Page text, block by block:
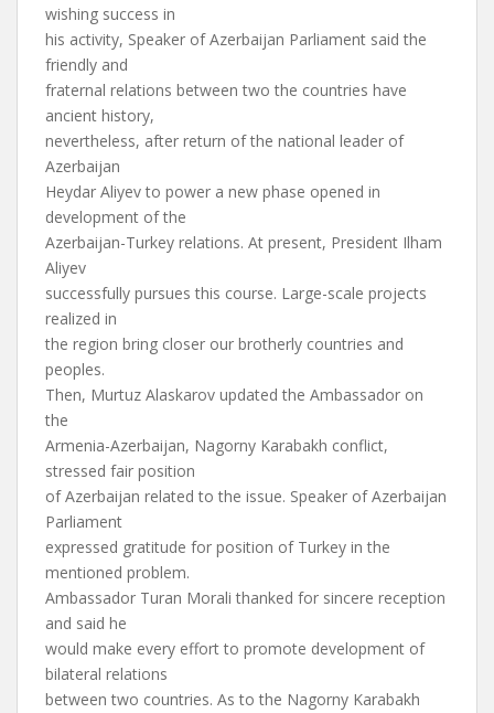
wishing success in
his activity, Speaker of Azerbaijan Parliament said the
friendly and
fraternal relations between two the countries have
ancient history,
nevertheless, after return of the national leader of
Azerbaijan
Heydar Aliyev to power a new phase opened in
development of the
Azerbaijan-Turkey relations. At present, President Ilham
Aliyev
successfully pursues this course. Large-scale projects
realized in
the region bring closer our brotherly countries and
peoples.
Then, Murtuz Alaskarov updated the Ambassador on
the
Armenia-Azerbaijan, Nagorny Karabakh conflict,
stressed fair position
of Azerbaijan related to the issue. Speaker of Azerbaijan
Parliament
expressed gratitude for position of Turkey in the
mentioned problem.
Ambassador Turan Morali thanked for sincere reception
and said he
would make every effort to promote development of
bilateral relations
between two countries. As to the Nagorny Karabakh